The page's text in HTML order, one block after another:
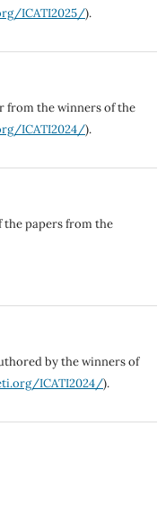
ICATI2025/).
from the winners of the
ICATI2024/).
the papers from the
by the winners of
ICATI2024/).